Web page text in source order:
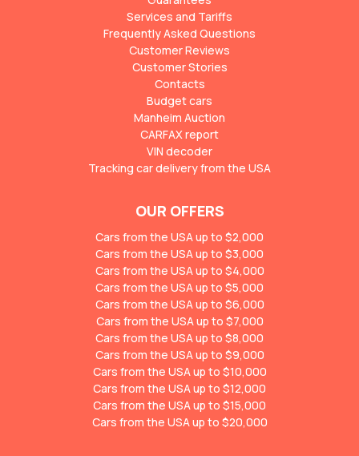
Services and Tariffs
Frequently Asked Questions
Customer Reviews
Customer Stories
Contacts
Budget cars
Manheim Auction
CARFAX report
VIN decoder
Tracking car delivery from the USA
OUR OFFERS
Cars from the USA up to $2,000
Cars from the USA up to $3,000
Cars from the USA up to $4,000
Cars from the USA up to $5,000
Cars from the USA up to $6,000
Cars from the USA up to $7,000
Cars from the USA up to $8,000
Cars from the USA up to $9,000
Cars from the USA up to $10,000
Cars from the USA up to $12,000
Cars from the USA up to $15,000
Cars from the USA up to $20,000